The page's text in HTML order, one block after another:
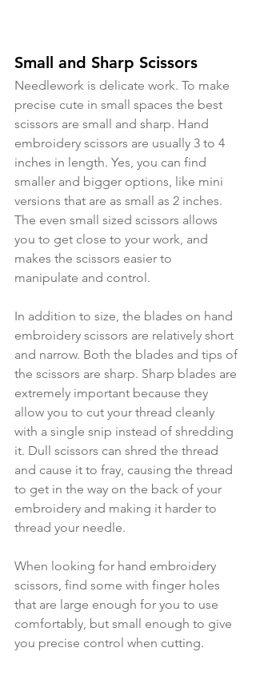
Small and Sharp Scissors
Needlework is delicate work. To make
precise cute in small spaces the best
scissors are small and sharp. Hand
embroidery scissors are usually 3 to 4
inches in length. Yes, you can find
smaller and bigger options, like mini
versions that are as small as 2 inches.
The even small sized scissors allows
you to get close to your work, and
makes the scissors easier to
manipulate and control.
In addition to size, the blades on hand
embroidery scissors are relatively short
and narrow. Both the blades and tips of
the scissors are sharp. Sharp blades are
extremely important because they
allow you to cut your thread cleanly
with a single snip instead of shredding
it. Dull scissors can shred the thread
and cause it to fray, causing the thread
to get in the way on the back of your
embroidery and making it harder to
thread your needle.
When looking for hand embroidery
scissors, find some with finger holes
that are large enough for you to use
comfortably, but small enough to give
you precise control when cutting.